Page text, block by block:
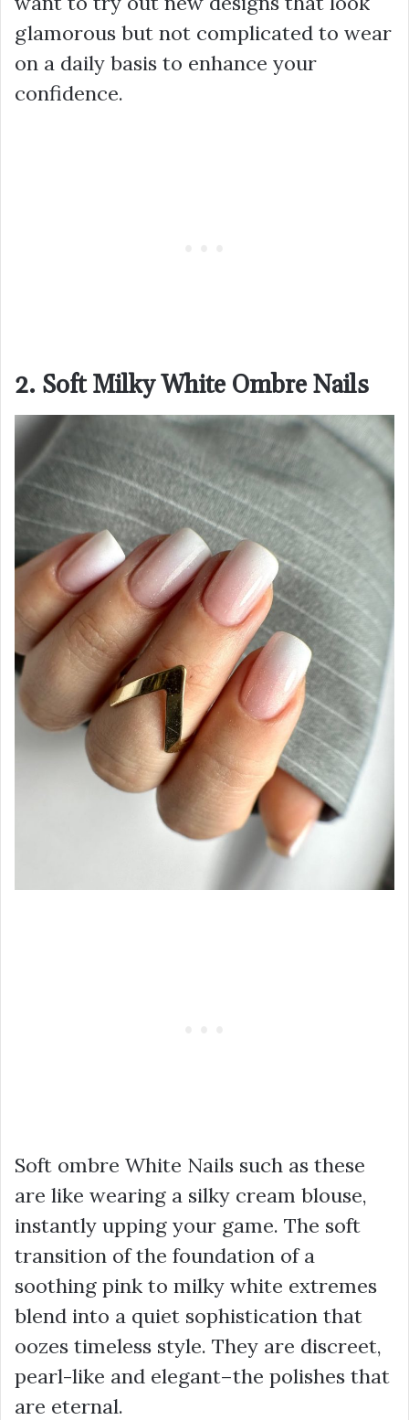
glamorous but not complicated to wear
on a daily basis to enhance your
confidence.
2. Soft Milky White Ombre Nails
Soft ombre White Nails such as these
are like wearing a silky cream blouse,
instantly upping your game. The soft
transition of the foundation of a
soothing pink to milky white extremes
blend into a quiet sophistication that
oozes timeless style. They are discreet,
pearl-like and elegant–the polishes that
are eternal.